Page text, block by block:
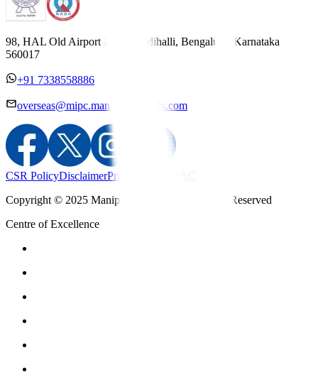
98, HAL Old Airport Road, Kodihalli, Bengaluru, Karnataka
560017
+91 7338558886
overseas@mipc.manipalhospitals.com
CSR PolicyDisclaimerPrivacy Policy
T&C
Copyright © 2025 Manipal Hospitals - All Rights Reserved
Centre of Excellence